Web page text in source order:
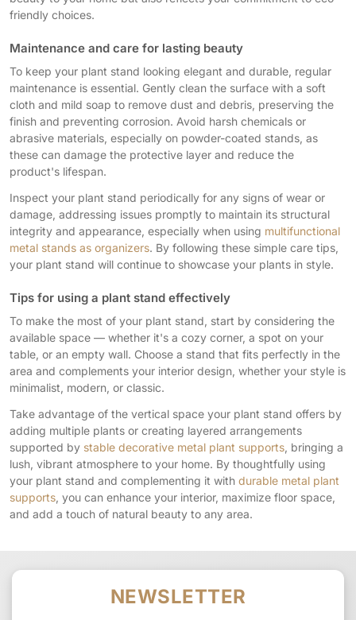
friendly choices.
Maintenance and care for lasting beauty
To keep your plant stand looking elegant and durable, regular
maintenance is essential. Gently clean the surface with a soft
cloth and mild soap to remove dust and debris, preserving the
finish and preventing corrosion. Avoid harsh chemicals or
abrasive materials, especially on powder-coated stands, as
these can damage the protective layer and reduce the
product's lifespan.
Inspect your plant stand periodically for any signs of wear or
damage, addressing issues promptly to maintain its structural
integrity and appearance, especially when using multifunctional
metal stands as organizers. By following these simple care tips,
your plant stand will continue to showcase your plants in style.
Tips for using a plant stand effectively
To make the most of your plant stand, start by considering the
available space — whether it's a cozy corner, a spot on your
table, or an empty wall. Choose a stand that fits perfectly in the
area and complements your interior design, whether your style is
minimalist, modern, or classic.
Take advantage of the vertical space your plant stand offers by
adding multiple plants or creating layered arrangements
supported by stable decorative metal plant supports , bringing a
lush, vibrant atmosphere to your home. By thoughtfully using
your plant stand and complementing it with durable metal plant
supports , you can enhance your interior, maximize floor space,
and add a touch of natural beauty to any area.
NEWSLETTER